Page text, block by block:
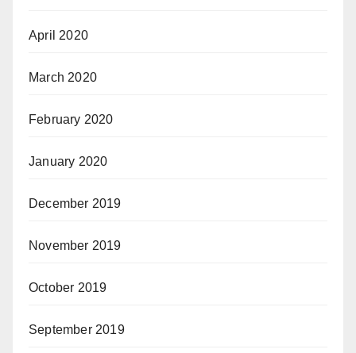
April 2020
March 2020
February 2020
January 2020
December 2019
November 2019
October 2019
September 2019